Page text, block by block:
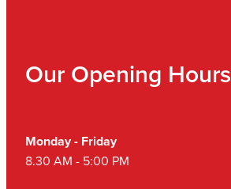
Our Opening Hours
Monday - Friday
8.30 AM - 5:00 PM